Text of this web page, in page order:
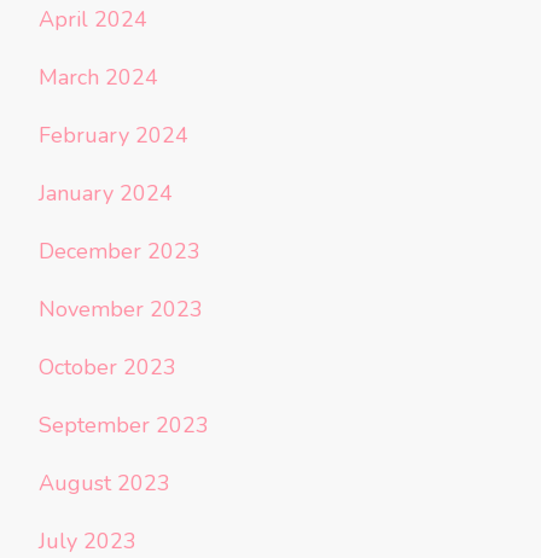
April 2024
March 2024
February 2024
January 2024
December 2023
November 2023
October 2023
September 2023
August 2023
July 2023